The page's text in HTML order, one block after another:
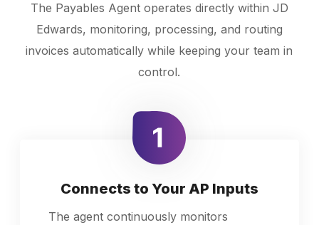
The Payables Agent operates directly within JD
Edwards, monitoring, processing, and routing
invoices automatically while keeping your team in
control.
Connects to Your AP Inputs
The agent continuously monitors